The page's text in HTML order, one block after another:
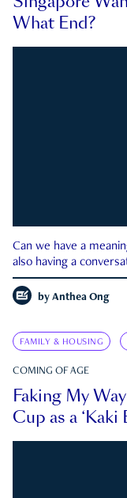
What End?
Can we have a
also having a
by Anthea Ong
FAMILY & HOUSING
COMING OF AGE
Faking My
Cup as a ‘Kaki